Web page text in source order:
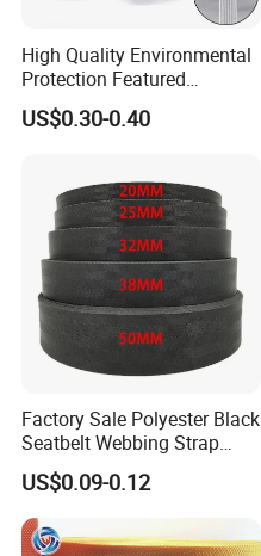
High Quality Environmental
Protection Featured
Products Elastic Edging
Tape for Clothes
US$0.30-0.40
Factory Sale Polyester Black
Seatbelt Webbing Strap
Safety Belt
US$0.09-0.12